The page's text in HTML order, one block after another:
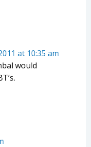
at 10:35 am
would